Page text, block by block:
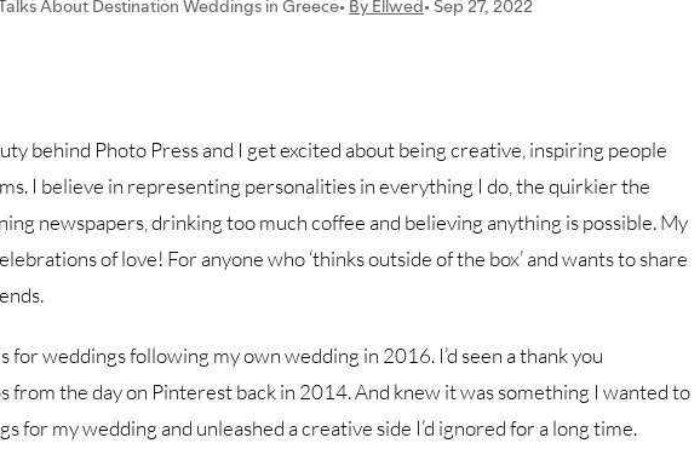
behind Photo Press and I get excited about being creative, inspiring people
I believe in representing personalities in everything I do, the quirkier the
newspapers, drinking too much coffee and believing anything is possible. My
of love! For anyone who ‘thinks outside of the box’ and wants to share
weddings following my own wedding in 2016. I’d seen a thank you
from the day on Pinterest back in 2014. And knew it was something I wanted to
for my wedding and unleashed a creative side I’d ignored for a long time.